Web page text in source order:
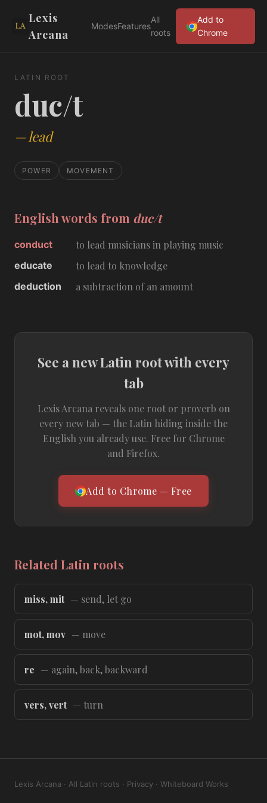
Lexis
Arcana
ModesFeatures
All
roots
Add to
Chrome
LATIN ROOT
duc/t
—lead
POWER MOVEMENT
English words from duc/t
conduct to lead musicians in playing music
educate to lead to knowledge
deduction a subtraction of an amount
See a new Latin root with every
tab
Lexis Arcana reveals one root or proverb on
every new tab — the Latin hiding inside the
English you already use. Free for Chrome
and Firefox.
Add to Chrome — Free
Related Latin roots
miss, mit — send, let go
mot, mov — move
re — again, back, backward
vers, vert — turn
Lexis Arcana · All Latin roots · Privacy · Whiteboard Works